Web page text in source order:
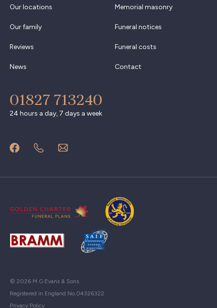
Our locations
Our family
Reviews
News
Memorial masonry
Funeral notices
Funeral costs
Contact
01827 713240
24 hours a day, 7 days a week
© 2026 M G Evans & Sons
Registered in England No.04326322
Privacy Policy